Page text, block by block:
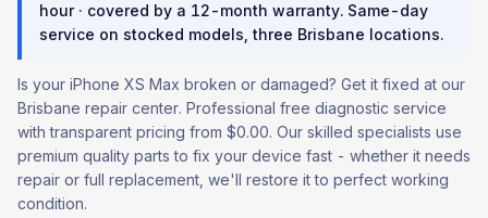
hour· covered by a 12-month warranty. Same-day
service on stocked models, three Brisbane locations.
Is your iPhone XS Max broken or damaged? Get it fixed at our
Brisbane repair center. Professional free diagnostic service
with transparent pricing from $0.00. Our skilled specialists use
premium quality parts to fix your device fast - whether it needs
repair or full replacement, we'll restore it to perfect working
condition.